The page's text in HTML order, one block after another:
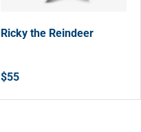
Ricky the Reindeer
$55